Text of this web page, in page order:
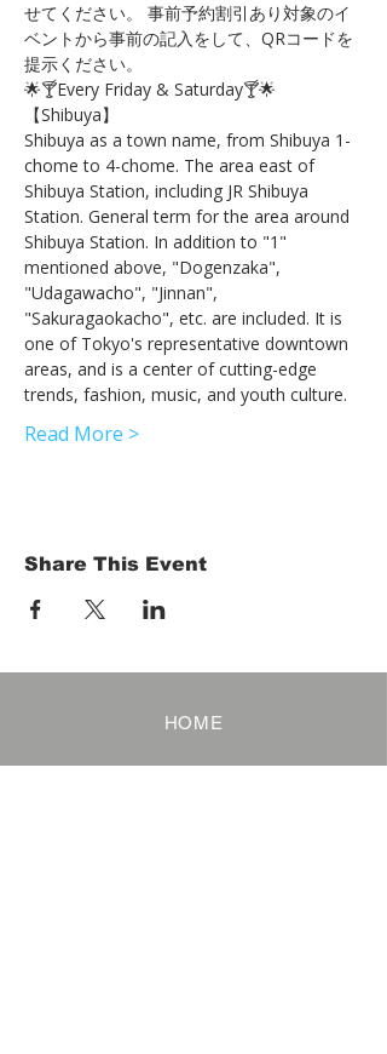
せてください。 事前予約割引あり対象のイ
ベントから事前の記入をして、QRコードを
提示ください。
🌟🍸Every Friday & Saturday🍸🌟
【Shibuya】
Shibuya as a town name, from Shibuya 1-
chome to 4-chome. The area east of
Shibuya Station, including JR Shibuya
Station. General term for the area around
Shibuya Station. In addition to "1"
mentioned above, "Dogenzaka",
"Udagawacho", "Jinnan",
"Sakuragaokacho", etc. are included. It is
one of Tokyo's representative downtown
areas, and is a center of cutting-edge
trends, fashion, music, and youth culture.
Read More >
Share This Event
HOME